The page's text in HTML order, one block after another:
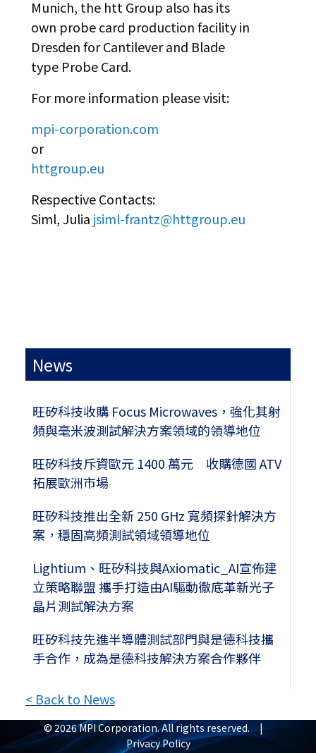
Munich, the htt Group also has its
own probe card production facility in
Dresden for Cantilever and Blade
type Probe Card.
For more information please visit:
mpi-corporation.com
or
httgroup.eu
Respective Contacts:
Siml, Julia jsiml-frantz@httgroup.eu
News
旺矽科技收購 Focus Microwaves，強化其射
頻與毫米波測試解決方案領域的領導地位
旺矽科技斥資歐元 1400 萬元 收購德國 ATV
拓展歐洲市場
旺矽科技推出全新 250 GHz 寬頻探針解決方
案，穩固高頻測試領域領導地位
Lightium、旺矽科技與Axiomatic_AI宣佈建
立策略聯盟 攜手打造由AI驅動徹底革新光子
晶片測試解決方案
旺矽科技先進半導體測試部門與是德科技攜
手合作，成為是德科技解決方案合作夥伴
< Back to News
© 2026 MPI Corporation. All rights reserved. |
Privacy Policy